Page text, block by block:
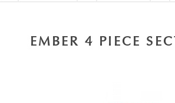
EMBER 4 PIECE